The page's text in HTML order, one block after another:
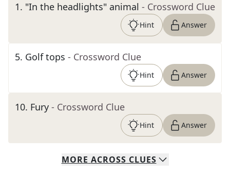
1. "In the headlights" animal - Crossword Clue
Hint Answer
5. Golf tops - Crossword Clue
Hint Answer
10. Fury - Crossword Clue
Hint Answer
MORE ACROSS CLUES